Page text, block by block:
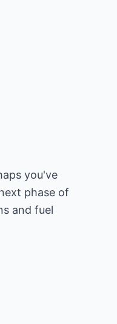
you've
phase of
and fuel